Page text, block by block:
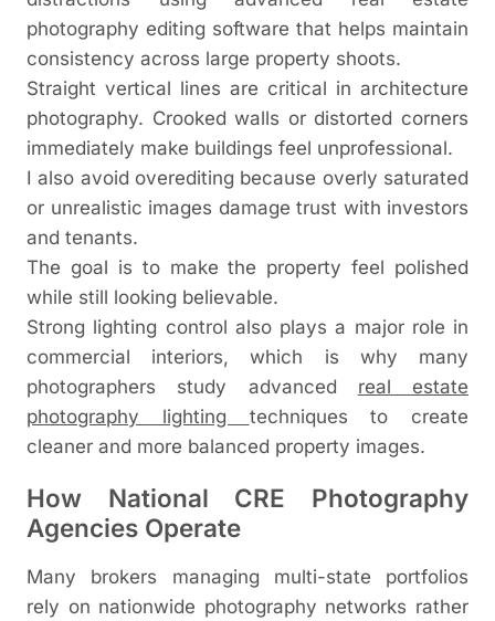
photography editing software that helps maintain
consistency across large property shoots.
Straight vertical lines are critical in architecture
photography. Crooked walls or distorted corners
immediately make buildings feel unprofessional.
I also avoid overediting because overly saturated
or unrealistic images damage trust with investors
and tenants.
The goal is to make the property feel polished
while still looking believable.
Strong lighting control also plays a major role in
commercial interiors, which is why many
photographers study advanced real estate
photography lighting techniques to create
cleaner and more balanced property images.
How National CRE Photography
Agencies Operate
Many brokers managing multi-state portfolios
rely on nationwide photography networks rather